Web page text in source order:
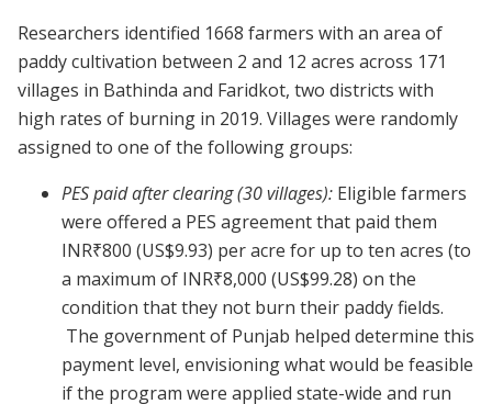
Researchers identified 1668 farmers with an area of
paddy cultivation between 2 and 12 acres across 171
villages in Bathinda and Faridkot, two districts with
high rates of burning in 2019. Villages were randomly
assigned to one of the following groups:
PES paid after clearing (30 villages): Eligible farmers
were offered a PES agreement that paid them
INR₹800 (US$9.93) per acre for up to ten acres (to
a maximum of INR₹8,000 (US$99.28) on the
condition that they not burn their paddy fields.
The government of Punjab helped determine this
payment level, envisioning what would be feasible
if the program were applied state-wide and run